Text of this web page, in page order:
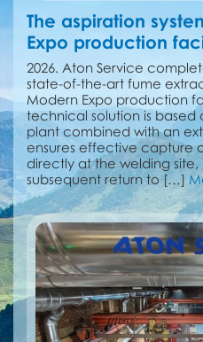
The aspiration
Expo production
2026. Aton Service
state-of-the-art fume
Modern Expo production
technical solution is based
plant combined with an
ensures effective capture
directly at the welding
subsequent return to […]